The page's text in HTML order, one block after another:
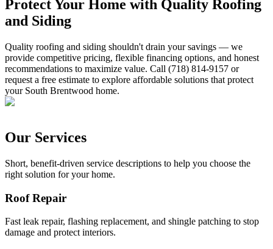
Protect Your Home with Quality Roofing
and Siding
Quality roofing and siding shouldn't drain your savings — we
provide competitive pricing, flexible financing options, and honest
recommendations to maximize value. Call (718) 814-9157 or
request a free estimate to explore affordable solutions that protect
your South Brentwood home.
Our Services
Short, benefit-driven service descriptions to help you choose the
right solution for your home.
Roof Repair
Fast leak repair, flashing replacement, and shingle patching to stop
damage and protect interiors.